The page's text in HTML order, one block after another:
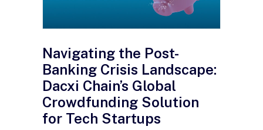
Navigating the Post-
Banking Crisis Landscape:
Dacxi Chain’s Global
Crowdfunding Solution
for Tech Startups